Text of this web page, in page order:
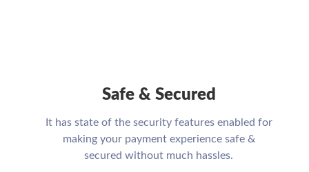
Safe & Secured
It has state of the security features enabled for
making your payment experience safe &
secured without much hassles.